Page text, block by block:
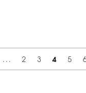
... 2 3 4 5